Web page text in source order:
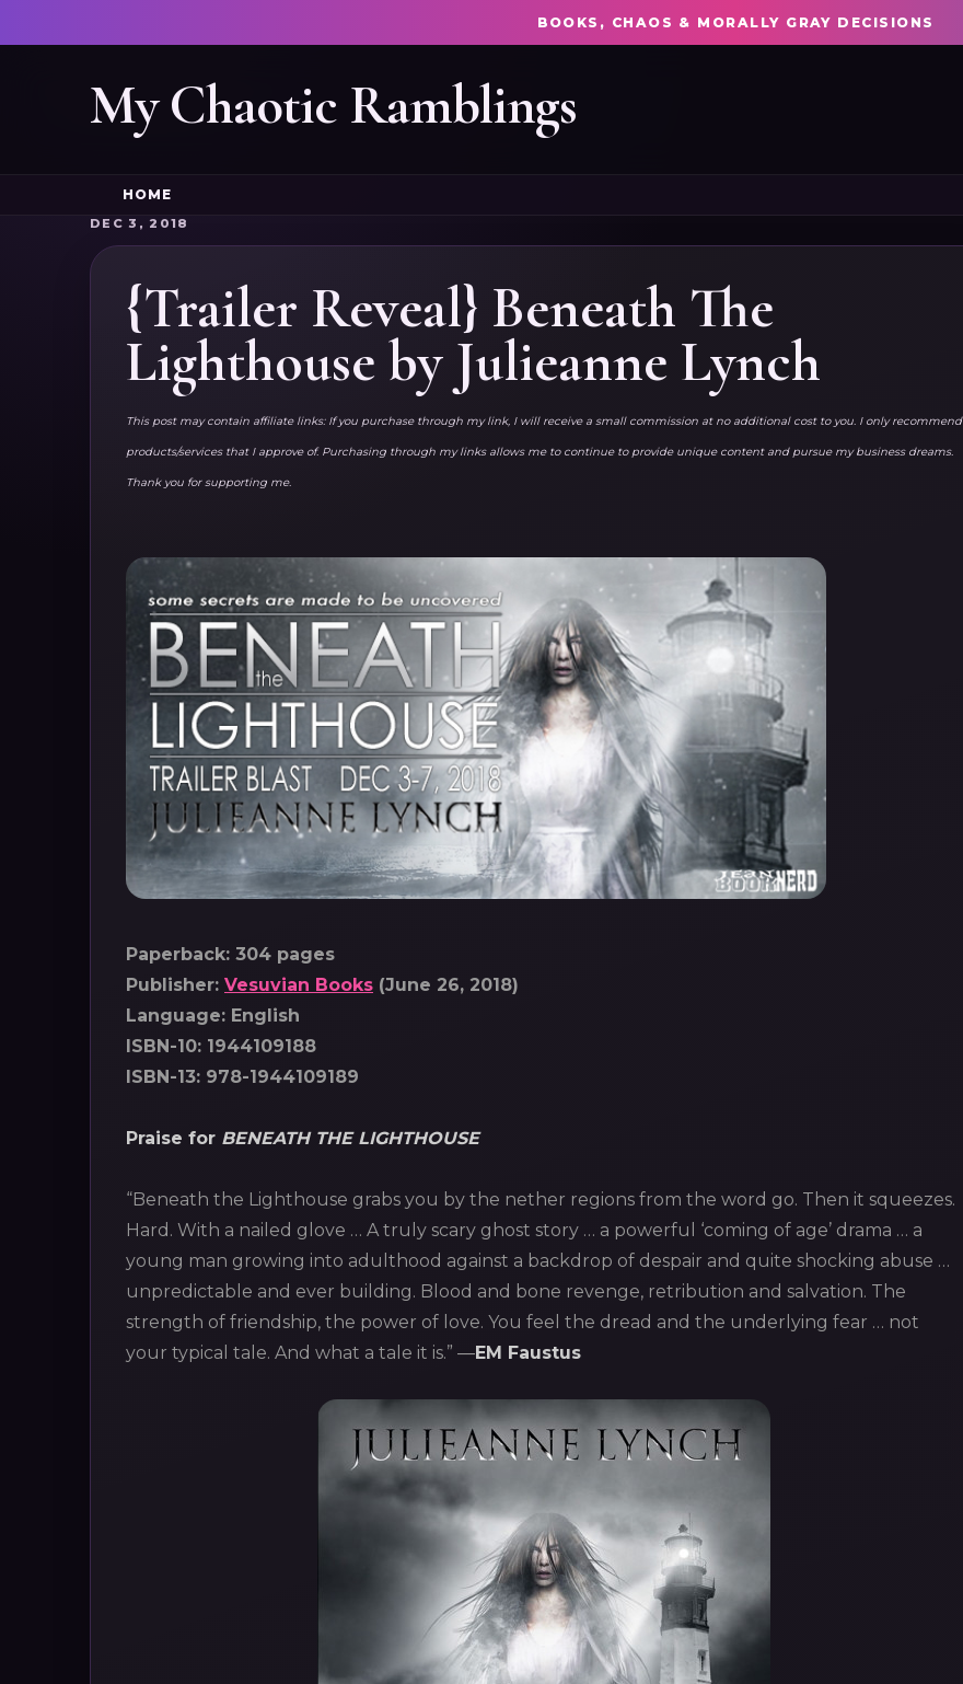
BOOKS, CHAOS & MORALLY GRAY DECISIONS
My Chaotic Ramblings
HOME
DEC 3, 2018
{Trailer Reveal} Beneath The
Lighthouse by Julieanne Lynch
This post may contain affiliate links: If you purchase through my link, I will receive a small commission at no additional cost to you. I only recommend
products/services that I approve of. Purchasing through my links allows me to continue to provide unique content and pursue my business dreams.
Thank you for supporting me.
Paperback: 304 pages
Publisher: Vesuvian Books (June 26, 2018)
Language: English
ISBN-10: 1944109188
ISBN-13: 978-1944109189
Praise for BENEATH THE LIGHTHOUSE
“Beneath the Lighthouse grabs you by the nether regions from the word go. Then it squeezes.
Hard. With a nailed glove … A truly scary ghost story … a powerful ‘coming of age’ drama … a
young man growing into adulthood against a backdrop of despair and quite shocking abuse …
unpredictable and ever building. Blood and bone revenge, retribution and salvation. The
strength of friendship, the power of love. You feel the dread and the underlying fear … not
your typical tale. And what a tale it is.” ―EM Faustus